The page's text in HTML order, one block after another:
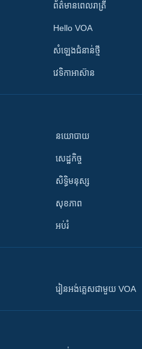
ព័ត៌មាន​​ពេល​រាត្រី
Hello VOA
សំឡេង​ជំនាន់​ថ្មី
វេទិកា​អាស៊ាន
នយោបាយ
សេដ្ឋកិច្ច
សិទ្ធិមនុស្ស
សុខភាព
អប់រំ
រៀន​​​​​​អង់គ្លេស​​ជាមួយ VOA